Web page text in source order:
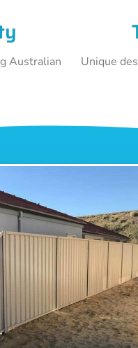
Australian
Unique